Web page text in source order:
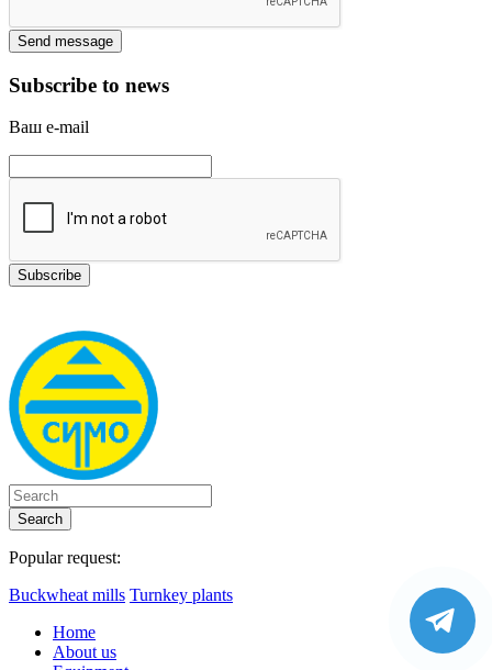
Subscribe to news
Ваш e-mail
Search
Popular request:
Buckwheat mills Turnkey plants
Home
About us